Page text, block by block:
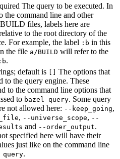
The query to be executed. In
the command line and other
files, labels here are
to the root directory of the
For example, the label :b in this
the file a/BUILD will refer to the
.
default is
The options that
to the query engine. These
to the command line options that
to bazel query. Some query
not allowed here: --keep_going,
, --universe_scope, --
and --order_output.
specified here will have their
just like on the command line
query.